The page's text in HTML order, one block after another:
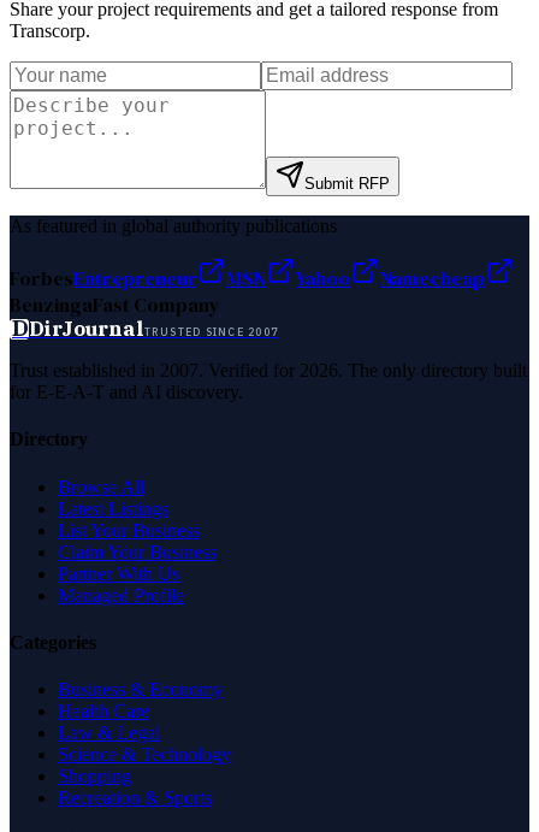
Share your project requirements and get a tailored response from
Transcorp.
Submit RFP
As featured in global authority publications
ForbesEntrepreneur MSN Yahoo
Namecheap
BenzingaFast Company
DDirJournalTRUSTED SINCE 2007
Trust established in 2007. Verified for 2026. The only directory built
for E-E-A-T and AI discovery.
Directory
Browse All
Latest Listings
List Your Business
Claim Your Business
Partner With Us
Managed Profile
Categories
Business & Economy
Health Care
Law & Legal
Science & Technology
Shopping
Recreation & Sports